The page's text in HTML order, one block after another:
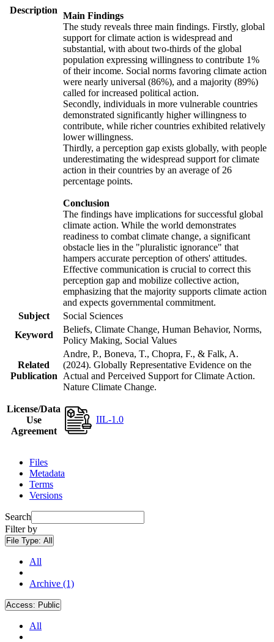
Description
Main Findings
The study reveals three main findings. Firstly, global
support for climate action is widespread and
substantial, with about two-thirds of the global
population expressing willingness to contribute 1%
of their income. Social norms favoring climate action
were nearly universal (86%), and a majority (89%)
called for increased political action.
Secondly, individuals in more vulnerable countries
demonstrated significantly higher willingness to
contribute, while richer countries exhibited relatively
lower willingness.
Thirdly, a perception gap exists globally, with people
underestimating the widespread support for climate
action in their countries by an average of 26
percentage points.
Conclusion
The findings have implications for successful global
climate action. While the world demonstrates
readiness to combat climate change, a significant
obstacle lies in the "pluralistic ignorance" that
hampers accurate perception of others' attitudes.
Effective communication is crucial to correct this
perception gap and mobilize collective action,
emphasizing that the majority supports climate action
and expects governmental commitment.
Subject
Social Sciences
Keyword
Beliefs, Climate Change, Human Behavior, Norms,
Policy Making, Social Values
Related
Publication
Andre, P., Boneva, T., Chopra, F., & Falk, A.
(2024). Globally Representative Evidence on the
Actual and Perceived Support for Climate Action.
Nature Climate Change.
License/Data
Use
Agreement
IIL-1.0
Files
Metadata
Terms
Versions
Search
Filter by
File Type: All
All
Archive (1)
Access: Public
All